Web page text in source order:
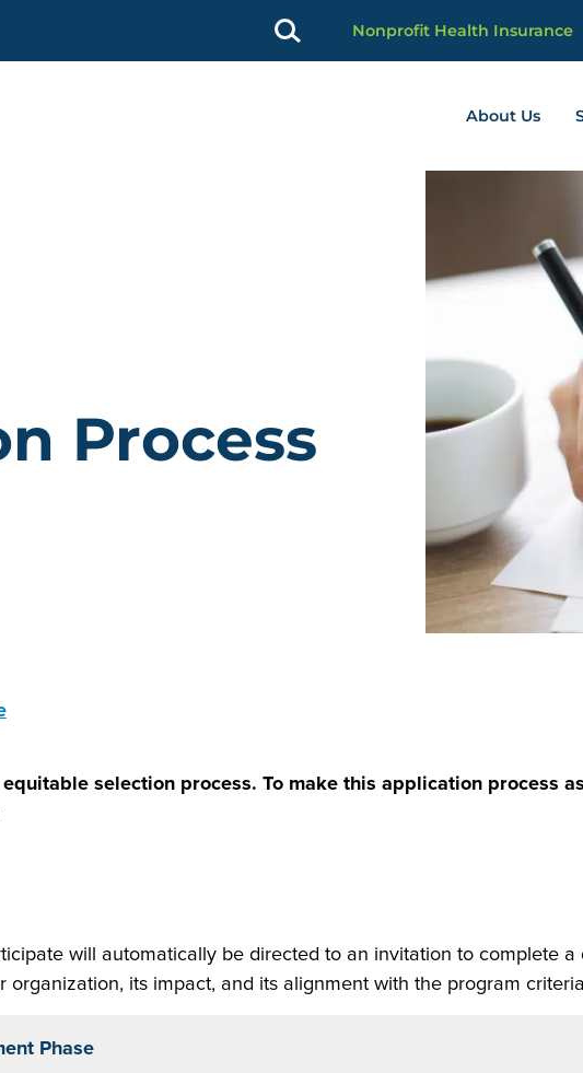
Nonprofit Advancement home page
About Us
Nonprofit Health Insurance
Process
selection process. To make this application process
will automatically be directed to an invitation to complete
its impact, and its alignment with the program
Phase